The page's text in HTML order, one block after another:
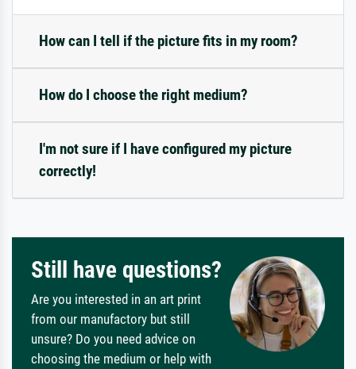
How can I tell if the picture fits in my room?
How do I choose the right medium?
I'm not sure if I have configured my picture
correctly!
Still have questions?
Are you interested in an art print
from our manufactory but still
unsure? Do you need advice on
choosing the medium or help with